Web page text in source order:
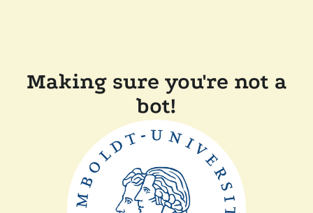
Making sure you're not a
bot!